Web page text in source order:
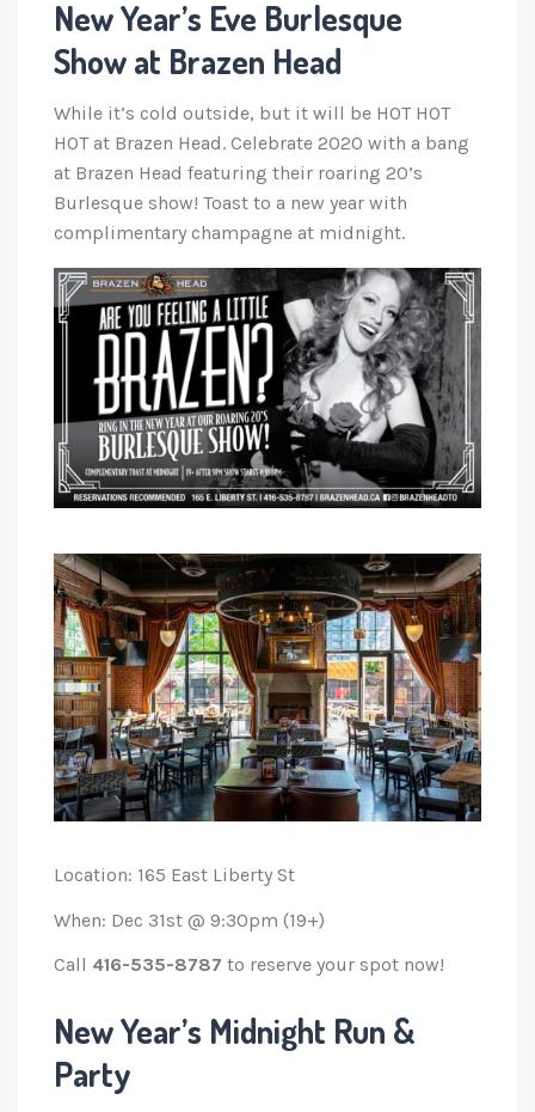
New Year’s Eve Burlesque
Show at Brazen Head
While it’s cold outside, but it will be HOT HOT
HOT at Brazen Head. Celebrate 2020 with a bang
at Brazen Head featuring their roaring 20’s
Burlesque show! Toast to a new year with
complimentary champagne at midnight.
Location: 165 East Liberty St
When: Dec 31st @ 9:30pm (19+)
Call 416-535-8787 to reserve your spot now!
New Year’s Midnight Run &
Party